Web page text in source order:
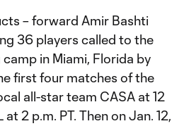
– forward Amir Bashti
36 players called to the
in Miami, Florida by
first four matches of the
all-star team CASA at 12
2 p.m. PT. Then on Jan. 12,